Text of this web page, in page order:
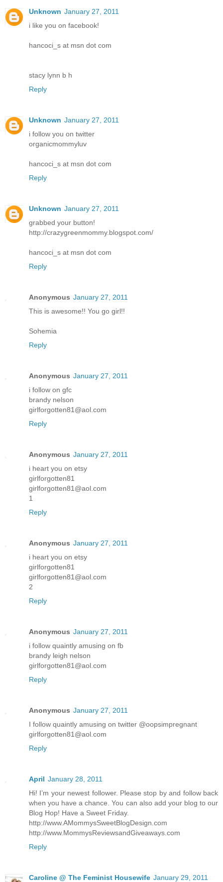
Unknown January 27, 2011
i like you on facebook!
hancoci_s at msn dot com
stacy lynn b h
Reply
Unknown January 27, 2011
i follow you on twitter
organicmommyluv
hancoci_s at msn dot com
Reply
Unknown January 27, 2011
grabbed your button!
http://crazygreenmommy.blogspot.com/
hancoci_s at msn dot com
Reply
Anonymous January 27, 2011
This is awesome!! You go girl!!
Sohemia
Reply
Anonymous January 27, 2011
i follow on gfc
brandy nelson
girlforgotten81@aol.com
Reply
Anonymous January 27, 2011
i heart you on etsy
girlforgotten81
girlforgotten81@aol.com
1
Reply
Anonymous January 27, 2011
i heart you on etsy
girlforgotten81
girlforgotten81@aol.com
2
Reply
Anonymous January 27, 2011
i follow quaintly amusing on fb
brandy leigh nelson
girlforgotten81@aol.com
Reply
Anonymous January 27, 2011
I follow quaintly amusing on twitter @oopsimpregnant
girlforgotten81@aol.com
Reply
April January 28, 2011
Hi! I’m your newest follower. Please stop by and follow back
when you have a chance. You can also add your blog to our
Blog Hop! Have a Sweet Friday.
http://www.AMommysSweetBlogDesign.com
http://www.MommysReviewsandGiveaways.com
Reply
Caroline @ The Feminist Housewife January 29, 2011